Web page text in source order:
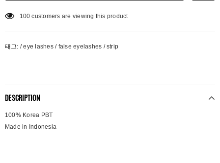
100 customers are viewing this product
태그: / eye lashes / false eyelashes / strip
DESCRIPTION
100% Korea PBT
Made in Indonesia